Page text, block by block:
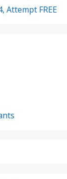
Attempt FREE